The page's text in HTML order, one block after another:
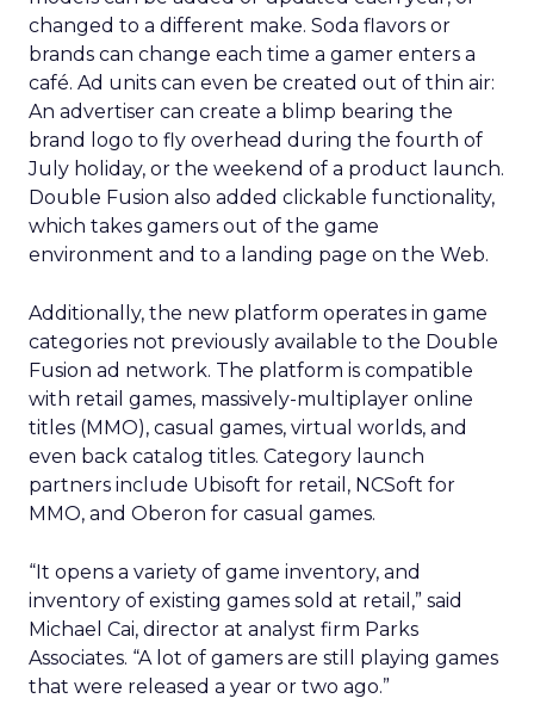
changed to a different make. Soda flavors or
brands can change each time a gamer enters a
café. Ad units can even be created out of thin air:
An advertiser can create a blimp bearing the
brand logo to fly overhead during the fourth of
July holiday, or the weekend of a product launch.
Double Fusion also added clickable functionality,
which takes gamers out of the game
environment and to a landing page on the Web.
Additionally, the new platform operates in game
categories not previously available to the Double
Fusion ad network. The platform is compatible
with retail games, massively-multiplayer online
titles (MMO), casual games, virtual worlds, and
even back catalog titles. Category launch
partners include Ubisoft for retail, NCSoft for
MMO, and Oberon for casual games.
“It opens a variety of game inventory, and
inventory of existing games sold at retail,” said
Michael Cai, director at analyst firm Parks
Associates. “A lot of gamers are still playing games
that were released a year or two ago.”